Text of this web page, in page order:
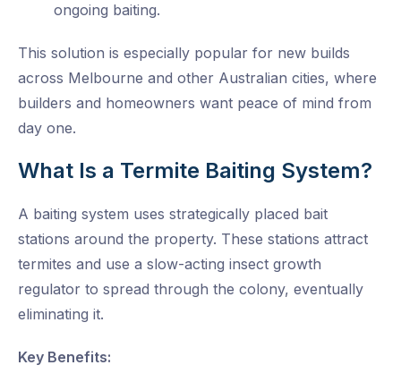
ongoing baiting.
This solution is especially popular for new builds
across Melbourne and other Australian cities, where
builders and homeowners want peace of mind from
day one.
What Is a Termite Baiting System?
A baiting system uses strategically placed bait
stations around the property. These stations attract
termites and use a slow-acting insect growth
regulator to spread through the colony, eventually
eliminating it.
Key Benefits: